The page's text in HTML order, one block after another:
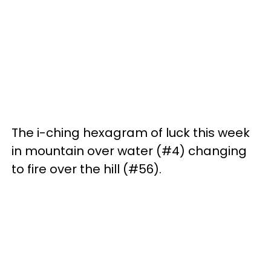
The i-ching hexagram of luck this week
in mountain over water (#4) changing
to fire over the hill (#56).